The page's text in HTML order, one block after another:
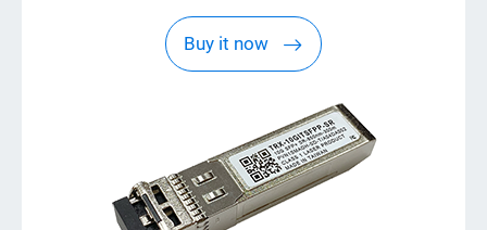
Buy it now